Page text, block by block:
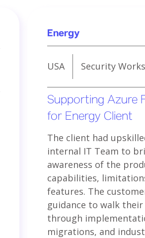
Energy
USA Security
Supporting Azure
for Energy Client
The client had
internal IT Team to
awareness of the
capabilities,
features. The
guidance to walk
through
migrations, and